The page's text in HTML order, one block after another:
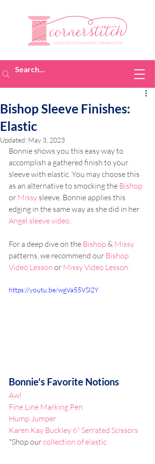
Bishop Sleeve Finishes:
Elastic
Updated: May 3, 2023
Bonnie shows you this easy way to
accomplish a gathered finish to your
sleeve with elastic. You may choose this
as an alternative to smocking the Bishop
or Missy sleeve. Bonnie applies this
edging in the same way as she did in her
Angel sleeve video.
For a deep dive on the Bishop & Missy
patterns, we recommend our Bishop
Video Lesson or Missy Video Lesson.
https://youtu.be/wgVa55VSl2Y
Bonnie's Favorite Notions
Awl
Fine Line Marking Pen
Hump Jumper
Karen Kay Buckley 6" Serrated Scissors
*Shop our collection of elastic